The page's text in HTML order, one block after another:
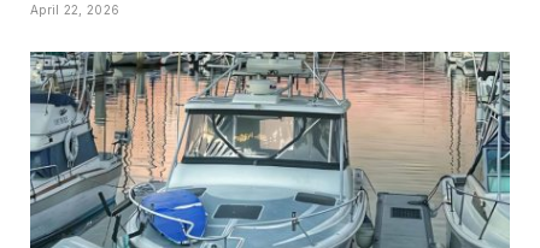
April 22, 2026